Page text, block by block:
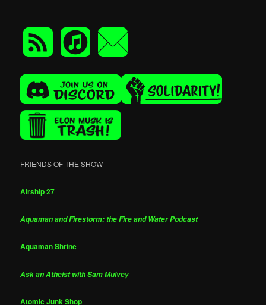
FRIENDS OF THE SHOW
Airship 27
Aquaman and Firestorm: the Fire and Water Podcast
Aquaman Shrine
Ask an Atheist with Sam Mulvey
Atomic Junk Shop